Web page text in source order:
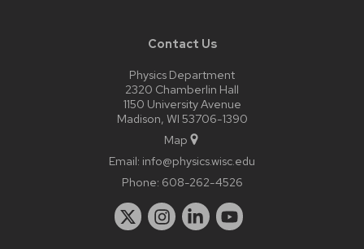
Contact Us
Physics Department
2320 Chamberlin Hall
1150 University Avenue
Madison, WI 53706-1390
Map
Email: info@physics.wisc.edu
Phone: 608-262-4526